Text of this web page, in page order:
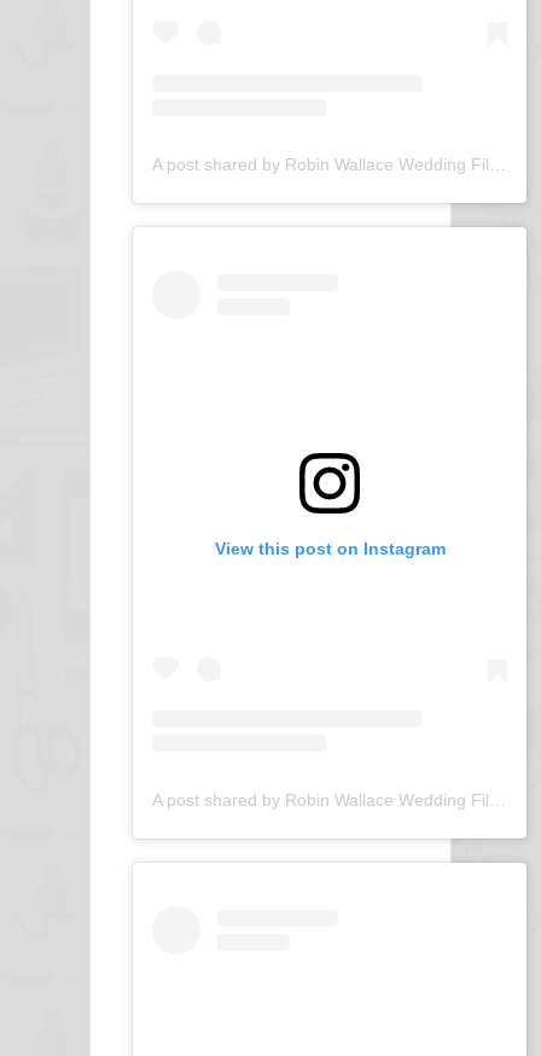
View this post on Instagram
A post shared by Robin Wallace Wedding Films (@robin_wallace_wedding_films)